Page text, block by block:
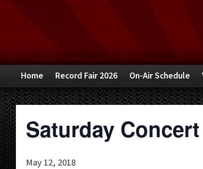
navigation
content
sidebar
Home Record Fair 2026 On-Air Schedule
Saturday
May 12, 2018